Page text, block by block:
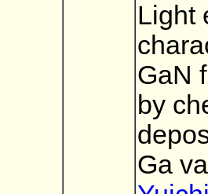
Light
GaN
by
Ga